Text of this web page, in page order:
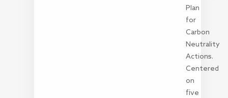
Plan
for
Carbon
Neutrality
Actions.
Centered
on
five